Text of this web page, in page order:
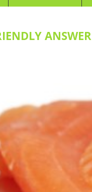
ANSWER